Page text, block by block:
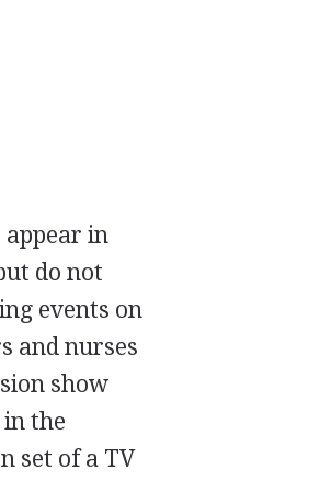
in
do not
events on
and nurses
show
the
set of a TV